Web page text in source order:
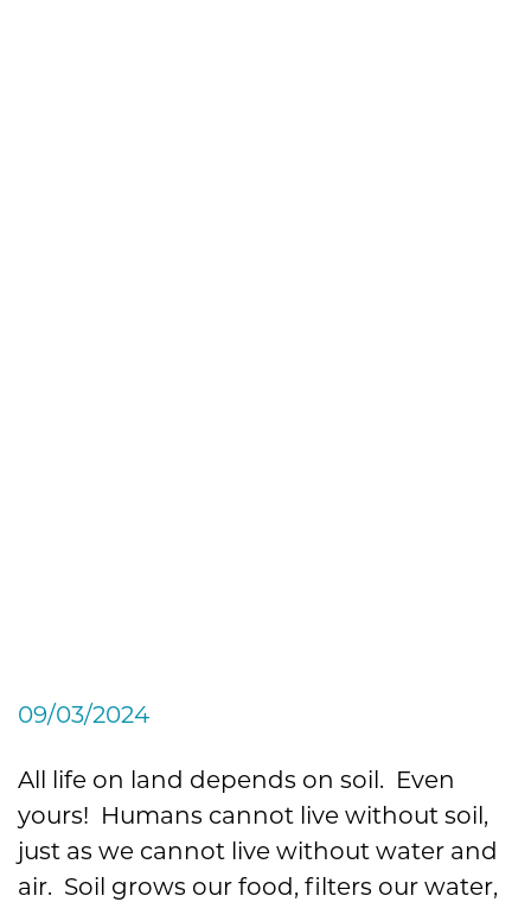
09/03/2024
All life on land depends on soil. Even
yours! Humans cannot live without soil,
just as we cannot live without water and
air. Soil grows our food, filters our water,